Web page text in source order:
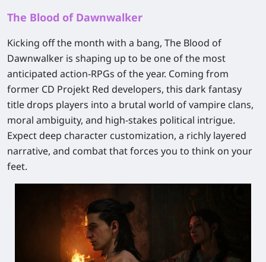
The Blood of Dawnwalker
Kicking off the month with a bang, The Blood of
Dawnwalker is shaping up to be one of the most
anticipated action-RPGs of the year. Coming from
former CD Projekt Red developers, this dark fantasy
title drops players into a brutal world of vampire clans,
moral ambiguity, and high-stakes political intrigue.
Expect deep character customization, a richly layered
narrative, and combat that forces you to think on your
feet.